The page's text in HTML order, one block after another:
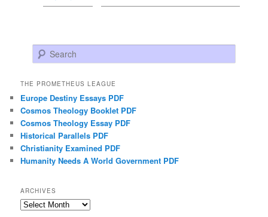
Search
THE PROMETHEUS LEAGUE
Europe Destiny Essays PDF
Cosmos Theology Booklet PDF
Cosmos Theology Essay PDF
Historical Parallels PDF
Christianity Examined PDF
Humanity Needs A World Government PDF
ARCHIVES
Archives